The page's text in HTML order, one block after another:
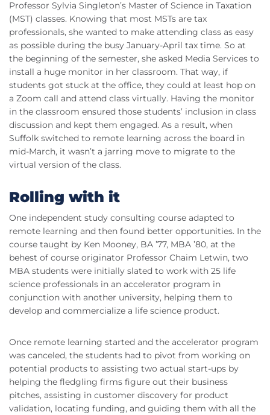
Professor Sylvia Singleton’s Master of Science in Taxation
(MST) classes. Knowing that most MSTs are tax
professionals, she wanted to make attending class as easy
as possible during the busy January-April tax time. So at
the beginning of the semester, she asked Media Services to
install a huge monitor in her classroom. That way, if
students got stuck at the office, they could at least hop on
a Zoom call and attend class virtually. Having the monitor
in the classroom ensured those students’ inclusion in class
discussion and kept them engaged. As a result, when
Suffolk switched to remote learning across the board in
mid-March, it wasn’t a jarring move to migrate to the
virtual version of the class.
Rolling with it
One independent study consulting course adapted to
remote learning and then found better opportunities. In the
course taught by Ken Mooney, BA ’77, MBA ’80, at the
behest of course originator Professor Chaim Letwin, two
MBA students were initially slated to work with 25 life
science professionals in an accelerator program in
conjunction with another university, helping them to
develop and commercialize a life science product.
Once remote learning started and the accelerator program
was canceled, the students had to pivot from working on
potential products to assisting two actual start-ups by
helping the fledgling firms figure out their business
pitches, assisting in customer discovery for product
validation, locating funding, and guiding them with all the